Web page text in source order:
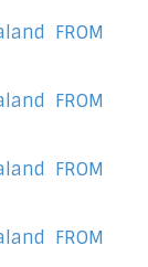
FROM
FROM
FROM
FROM